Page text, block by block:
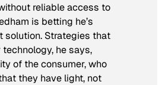
reliable access to
is betting he’s
solution. Strategies that
he says,
of the consumer, who
they have light, not